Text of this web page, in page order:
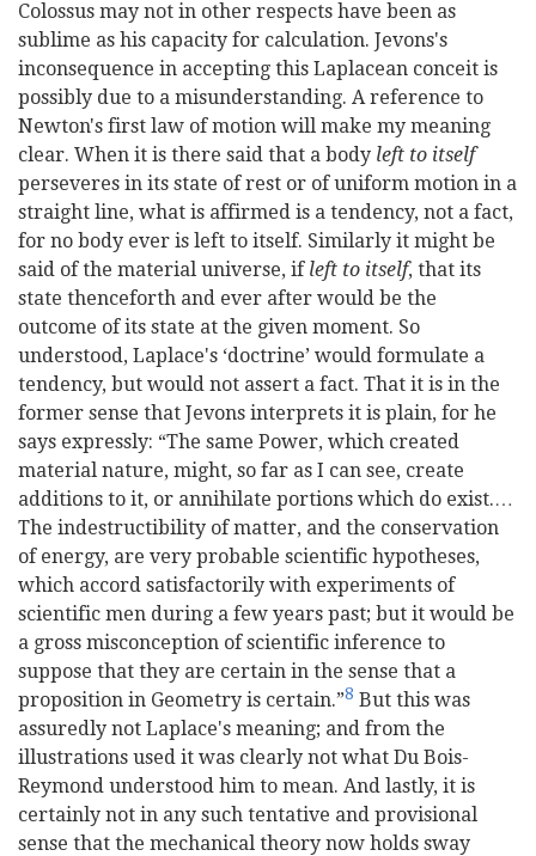
Colossus may not in other respects have been as
sublime as his capacity for calculation. Jevons's
inconsequence in accepting this Laplacean conceit is
possibly due to a misunderstanding. A reference to
Newton's first law of motion will make my meaning
clear. When it is there said that a body left to itself
perseveres in its state of rest or of uniform motion in a
straight line, what is affirmed is a tendency, not a fact,
for no body ever is left to itself. Similarly it might be
said of the material universe, if left to itself, that its
state thenceforth and ever after would be the
outcome of its state at the given moment. So
understood, Laplace's ‘doctrine’ would formulate a
tendency, but would not assert a fact. That it is in the
former sense that Jevons interprets it is plain, for he
says expressly: “The same Power, which created
material nature, might, so far as I can see, create
additions to it, or annihilate portions which do exist.…
The indestructibility of matter, and the conservation
of energy, are very probable scientific hypotheses,
which accord satisfactorily with experiments of
scientific men during a few years past; but it would be
a gross misconception of scientific inference to
suppose that they are certain in the sense that a
proposition in Geometry is certain.”8 But this was
assuredly not Laplace's meaning; and from the
illustrations used it was clearly not what Du Bois-
Reymond understood him to mean. And lastly, it is
certainly not in any such tentative and provisional
sense that the mechanical theory now holds sway